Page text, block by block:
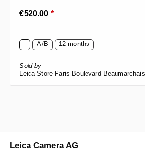
Regular price:
€520.00 *
A/B 12 months
Sold by
Leica Store Paris Boulevard Beaumarchais
Leica Camera AG